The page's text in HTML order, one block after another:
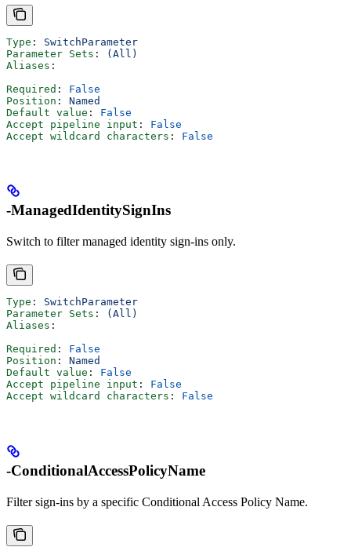
Type : SwitchParameter
Parameter Sets :
(All)
Aliases :
Required : False
Position : Named
Default value : False
Accept pipeline input : False
Accept wildcard characters : False
-ManagedIdentitySignIns
Switch to filter managed identity sign-ins only.
Type : SwitchParameter
Parameter Sets :
(All)
Aliases :
Required : False
Position : Named
Default value : False
Accept pipeline input : False
Accept wildcard characters : False
-ConditionalAccessPolicyName
Filter sign-ins by a specific Conditional Access Policy Name.